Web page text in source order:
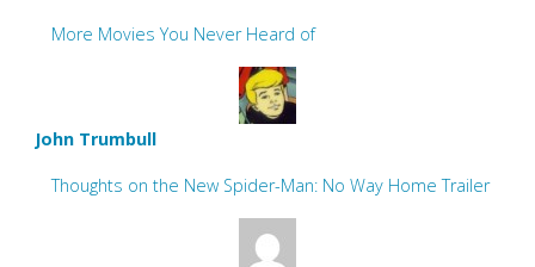
More Movies You Never Heard of
John Trumbull
Thoughts on the New Spider-Man: No Way Home Trailer